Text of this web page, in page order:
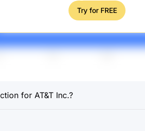
Try for FREE
for AT&T Inc.?